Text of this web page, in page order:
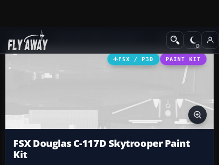
Add-ons Military Aircraft
FSX / P3D PAINT KIT
FSX Douglas C-117D Skytrooper Paint
Kit